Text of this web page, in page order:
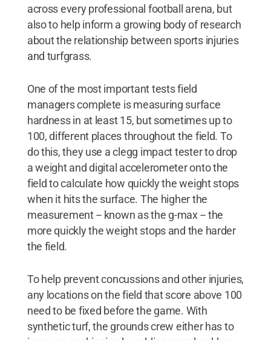
across every professional football arena, but
also to help inform a growing body of research
about the relationship between sports injuries
and turfgrass.
One of the most important tests field
managers complete is measuring surface
hardness in at least 15, but sometimes up to
100, different places throughout the field. To
do this, they use a clegg impact tester to drop
a weight and digital accelerometer onto the
field to calculate how quickly the weight stops
when it hits the surface. The higher the
measurement -- known as the g-max -- the
more quickly the weight stops and the harder
the field.
To help prevent concussions and other injuries,
any locations on the field that score above 100
need to be fixed before the game. With
synthetic turf, the grounds crew either has to